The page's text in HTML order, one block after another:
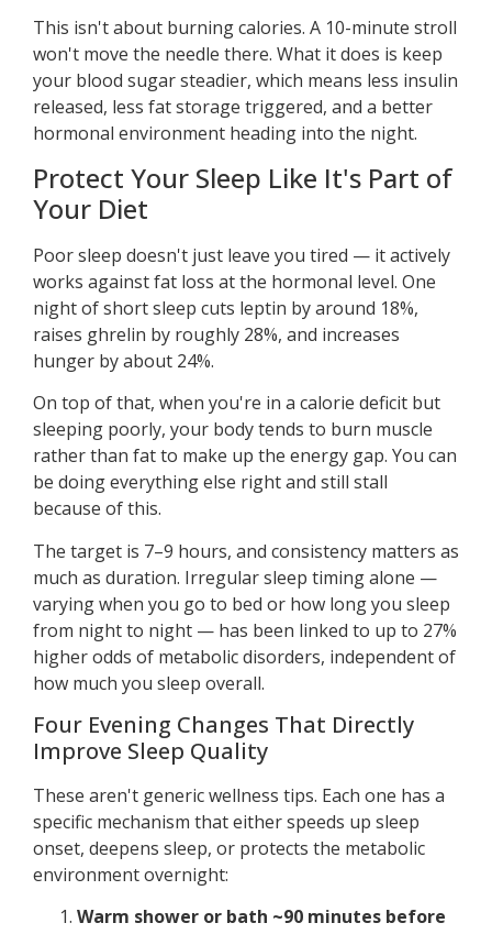
This isn't about burning calories. A 10-minute stroll
won't move the needle there. What it does is keep
your blood sugar steadier, which means less insulin
released, less fat storage triggered, and a better
hormonal environment heading into the night.
Protect Your Sleep Like It's Part of
Your Diet
Poor sleep doesn't just leave you tired — it actively
works against fat loss at the hormonal level. One
night of short sleep cuts leptin by around 18%,
raises ghrelin by roughly 28%, and increases
hunger by about 24%.
On top of that, when you're in a calorie deficit but
sleeping poorly, your body tends to burn muscle
rather than fat to make up the energy gap. You can
be doing everything else right and still stall
because of this.
The target is 7–9 hours, and consistency matters as
much as duration. Irregular sleep timing alone —
varying when you go to bed or how long you sleep
from night to night — has been linked to up to 27%
higher odds of metabolic disorders, independent of
how much you sleep overall.
Four Evening Changes That Directly
Improve Sleep Quality
These aren't generic wellness tips. Each one has a
specific mechanism that either speeds up sleep
onset, deepens sleep, or protects the metabolic
environment overnight:
Warm shower or bath ~90 minutes before